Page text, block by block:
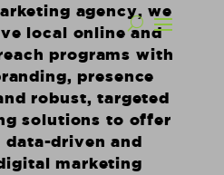
agency, we
local online and
programs with
presence
robust, targeted
solutions to offer
driven and
marketing